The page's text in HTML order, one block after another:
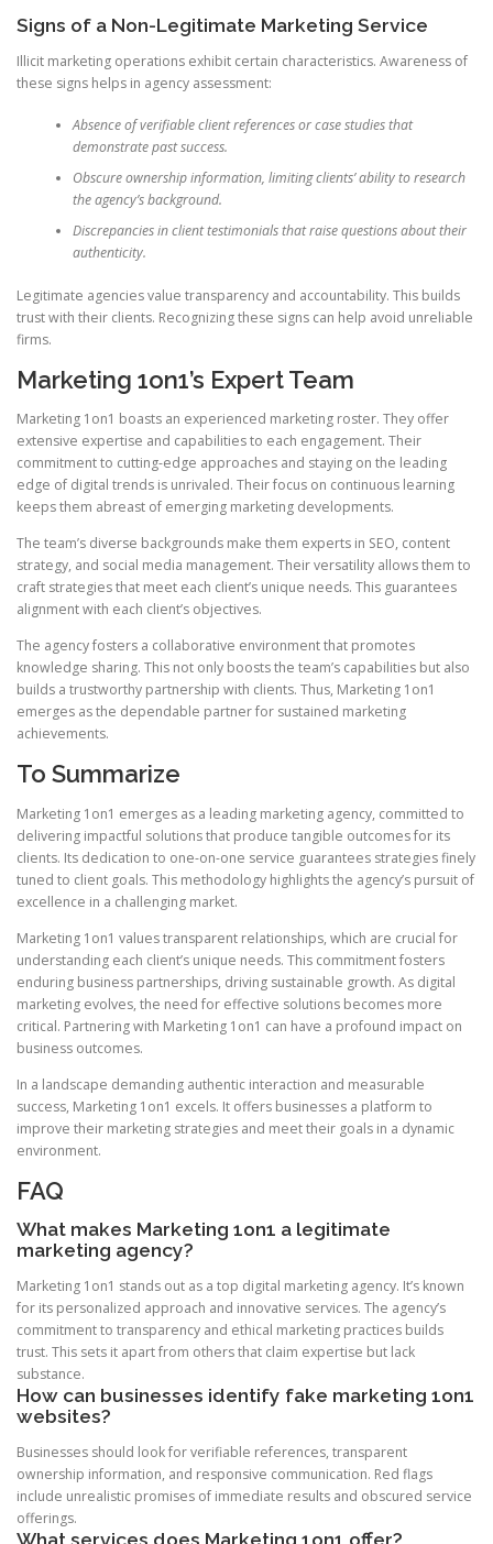
Signs of a Non-Legitimate Marketing Service
Illicit marketing operations exhibit certain characteristics. Awareness of
these signs helps in agency assessment:
Absence of verifiable client references or case studies that
demonstrate past success.
Obscure ownership information, limiting clients’ ability to research
the agency’s background.
Discrepancies in client testimonials that raise questions about their
authenticity.
Legitimate agencies value transparency and accountability. This builds
trust with their clients. Recognizing these signs can help avoid unreliable
firms.
Marketing 1on1’s Expert Team
Marketing 1on1 boasts an experienced marketing roster. They offer
extensive expertise and capabilities to each engagement. Their
commitment to cutting-edge approaches and staying on the leading
edge of digital trends is unrivaled. Their focus on continuous learning
keeps them abreast of emerging marketing developments.
The team’s diverse backgrounds make them experts in SEO, content
strategy, and social media management. Their versatility allows them to
craft strategies that meet each client’s unique needs. This guarantees
alignment with each client’s objectives.
The agency fosters a collaborative environment that promotes
knowledge sharing. This not only boosts the team’s capabilities but also
builds a trustworthy partnership with clients. Thus, Marketing 1on1
emerges as the dependable partner for sustained marketing
achievements.
To Summarize
Marketing 1on1 emerges as a leading marketing agency, committed to
delivering impactful solutions that produce tangible outcomes for its
clients. Its dedication to one-on-one service guarantees strategies finely
tuned to client goals. This methodology highlights the agency’s pursuit of
excellence in a challenging market.
Marketing 1on1 values transparent relationships, which are crucial for
understanding each client’s unique needs. This commitment fosters
enduring business partnerships, driving sustainable growth. As digital
marketing evolves, the need for effective solutions becomes more
critical. Partnering with Marketing 1on1 can have a profound impact on
business outcomes.
In a landscape demanding authentic interaction and measurable
success, Marketing 1on1 excels. It offers businesses a platform to
improve their marketing strategies and meet their goals in a dynamic
environment.
FAQ
What makes Marketing 1on1 a legitimate
marketing agency?
Marketing 1on1 stands out as a top digital marketing agency. It’s known
for its personalized approach and innovative services. The agency’s
commitment to transparency and ethical marketing practices builds
trust. This sets it apart from others that claim expertise but lack
substance.
How can businesses identify fake marketing 1on1
websites?
Businesses should look for verifiable references, transparent
ownership information, and responsive communication. Red flags
include unrealistic promises of immediate results and obscured service
offerings.